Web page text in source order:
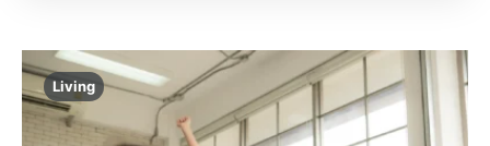
Living